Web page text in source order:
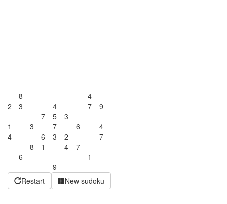
8
4
2
3 4 7
9
7
5
3
1
3 7 6
4
4
6 3 2
7
8
1 4
7
6
1
9
Restart
New sudoku